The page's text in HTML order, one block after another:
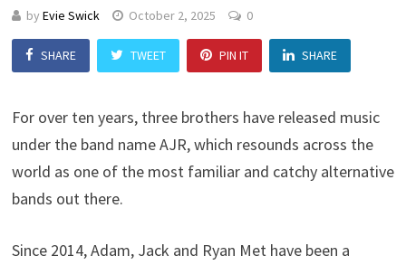
by Evie Swick October 2, 2025 0
SHARE TWEET PIN IT SHARE
For over ten years, three brothers have released music
under the band name AJR, which resounds across the
world as one of the most familiar and catchy alternative
bands out there.
Since 2014, Adam, Jack and Ryan Met have been a